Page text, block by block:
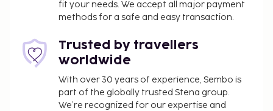
fit your needs. We accept all major payment
methods for a safe and easy transaction.
Trusted by travellers
worldwide
With over 30 years of experience, Sembo is
part of the globally trusted Stena group.
We’re recognized for our expertise and